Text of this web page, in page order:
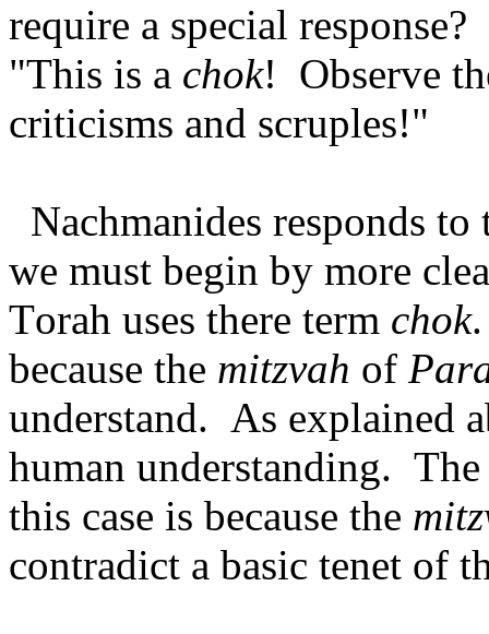
require a special
"This is a chok! Observe
criticisms and scruples!"
Nachmanides responds
we must begin by more
Torah uses there term chok
because the mitzvah of
understand. As explained
human understanding.
this case is because the
contradict a basic tenet of